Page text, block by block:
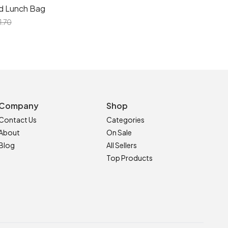
Lunch Bag
Us
Shop
Categories
On Sale
All Sellers
Top Products